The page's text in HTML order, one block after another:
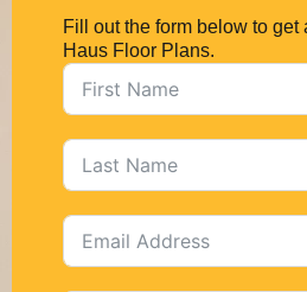
Fill out the form below to get
Haus Floor Plans.